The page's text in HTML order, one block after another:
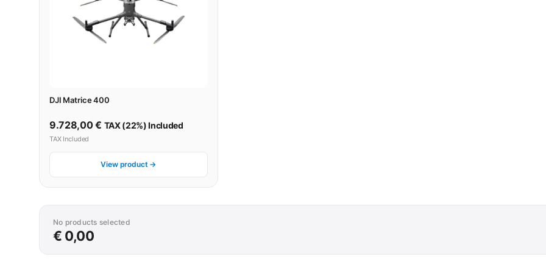
DJI Matrice 400
9.728,00€ TAX (22%) Included
TAX Included
View product →
No products selected
€ 0,00